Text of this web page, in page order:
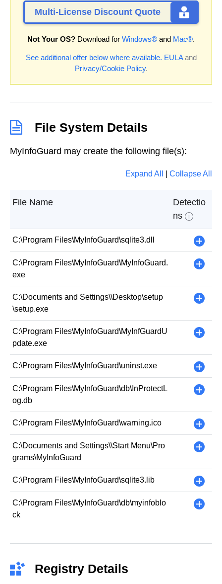
Multi-License Discount Quote
Not Your OS? Download for Windows® and Mac®.
See additional offer below where available. EULAand
Privacy/Cookie Policy.
File System Details
MyInfoGuard may create the following file(s):
Expand All Collapse All
File Name
Detectio
ns
i
C:\Program Files\MyInfoGuard\sqlite3.dll +
C:\Program Files\MyInfoGuard\MyInfoGuard.
exe
+
C:\Documents and Settings\\Desktop\setup
\setup.exe
+
C:\Program Files\MyInfoGuard\MyInfGuardU
pdate.exe
+
C:\Program Files\MyInfoGuard\uninst.exe +
C:\Program Files\MyInfoGuard\db\InProtectL
og.db
+
C:\Program Files\MyInfoGuard\warning.ico +
C:\Documents and Settings\\Start Menu\Pro
grams\MyInfoGuard
+
C:\Program Files\MyInfoGuard\sqlite3.lib +
C:\Program Files\MyInfoGuard\db\myinfoblo
ck
+
Registry Details